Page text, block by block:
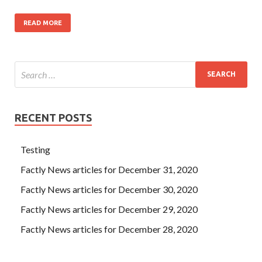
READ MORE
RECENT POSTS
Testing
Factly News articles for December 31, 2020
Factly News articles for December 30, 2020
Factly News articles for December 29, 2020
Factly News articles for December 28, 2020